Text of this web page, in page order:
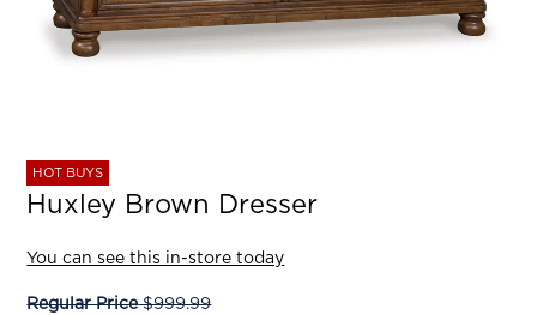
HOT BUYS
Huxley Brown Dresser
You can see this in-store today
Regular Price$999.99